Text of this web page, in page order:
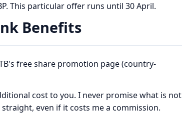
This particular offer runs until 30 April.
Benefits
free share promotion page (country-
cost to you. I never promise what is not
even if it costs me a commission.